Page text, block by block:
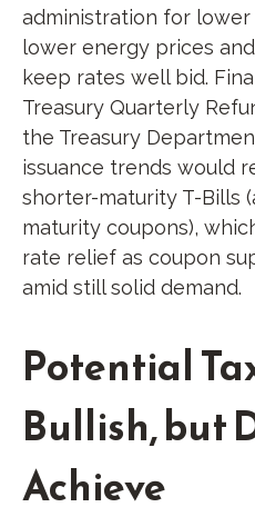
administration for
lower energy prices
keep rates well bid.
Treasury Quarterly
the Treasury
issuance trends would
shorter-maturity T-Bills
maturity coupons),
rate relief as coupon
amid still solid demand.
Potential
Bullish, but
Achieve